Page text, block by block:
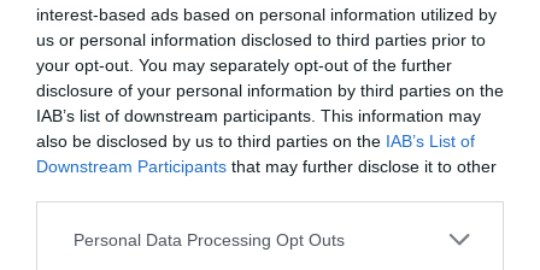
interest-based ads based on personal information utilized by
us or personal information disclosed to third parties prior to
your opt-out. You may separately opt-out of the further
disclosure of your personal information by third parties on the
IAB’s list of downstream participants. This information may
also be disclosed by us to third parties on the IAB’s List of
Downstream Participants that may further disclose it to other
Personal Data Processing Opt Outs
VEDI LETTURE